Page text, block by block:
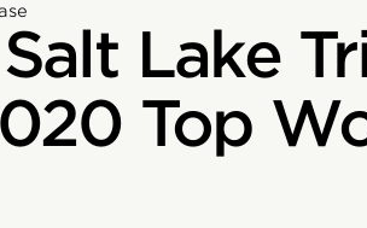
Lake
Top